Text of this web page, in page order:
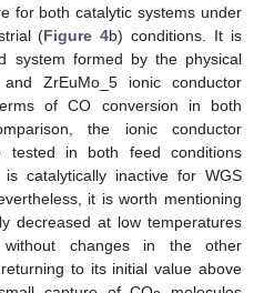
for both catalytic systems under
(Figure 4b) conditions. It is
system formed by the physical
ZrEuMo_5 ionic conductor
of CO conversion in both
the ionic conductor
tested in both feed conditions
catalytically inactive for WGS
it is worth mentioning
decreased at low temperatures
without changes in the other
to its initial value above